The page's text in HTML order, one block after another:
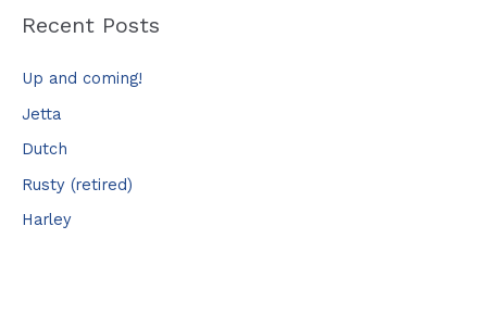
r
o
r
:
Recent Posts
Up and coming!
Jetta
Dutch
Rusty (retired)
Harley